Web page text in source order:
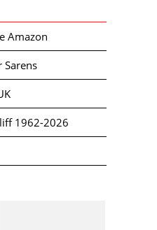
Amazon
Sarens
1962-2026